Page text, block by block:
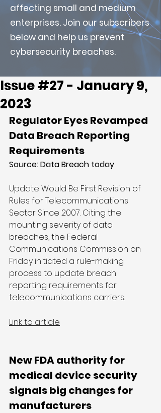
affecting small and medium
enterprises. Join our subscribers
below and help us prevent
cybersecurity breaches.
Issue #27 - January 9,
2023
Regulator Eyes Revamped
Data Breach Reporting
Requirements
Source: Data Breach today
Update Would Be First Revision of
Rules for Telecommunications
Sector Since 2007. Citing the
mounting severity of data
breaches, the Federal
Communications Commission on
Friday initiated a rule-making
process to update breach
reporting requirements for
telecommunications carriers.
Link to article
New FDA authority for
medical device security
signals big changes for
manufacturers